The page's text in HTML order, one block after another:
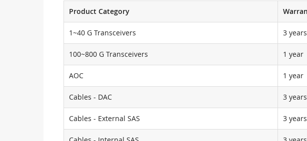
Product Category
1~40 G Transceivers 3 years
100~800 G Transceivers 1 year
AOC 1 year
Cables - DAC 3 years
Cables - External SAS 3 years